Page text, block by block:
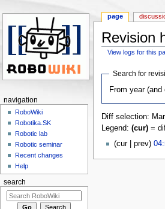
Revision
View logs for this
Search for
From year (and
Diff selection:
Legend: (cur)=
(cur | prev)
page
navigation
RoboWiki
Robotika.SK
Robotic lab
Robotic seminar
Recent changes
Help
search